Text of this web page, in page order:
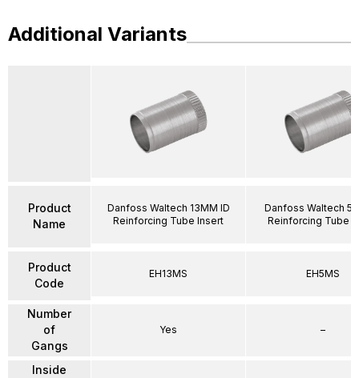
Additional Variants
Product
Name
Product
Code
Number
of
Gangs
Inside
Danfoss Waltech 13MM ID
Reinforcing Tube Insert
EH13MS
Yes
Danfoss Waltech
Reinforcing Tube
EH5MS
–